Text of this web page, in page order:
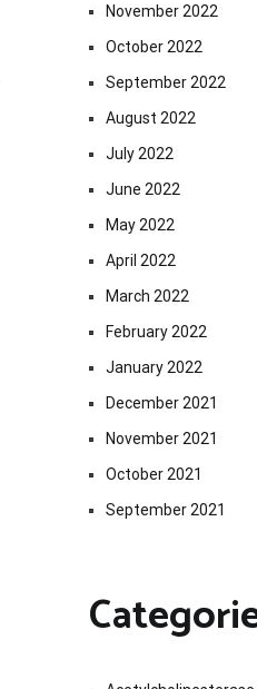
November 2022
October 2022
September 2022
August 2022
July 2022
June 2022
May 2022
April 2022
March 2022
February 2022
January 2022
December 2021
November 2021
October 2021
September 2021